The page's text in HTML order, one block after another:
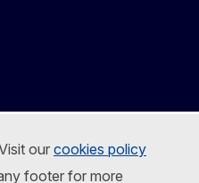
ourcookies policy
footer for more